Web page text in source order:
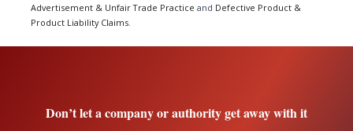
Advertisement & Unfair Trade Practice and Defective Product &
Product Liability Claims
Don’t let a company or authority get away with it